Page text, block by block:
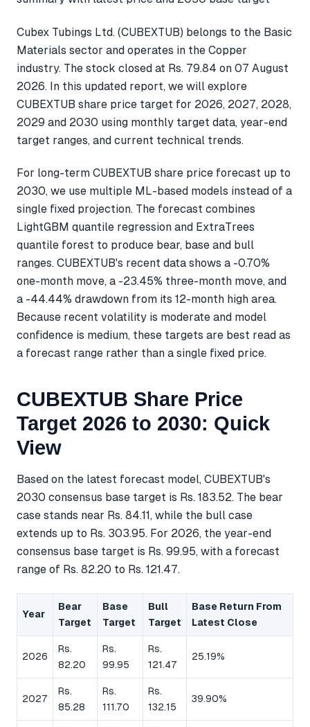
Cubex Tubings Ltd. (CUBEXTUB) belongs to the Basic
Materials sector and operates in the Copper
industry. The stock closed at Rs. 79.84 on 07 August
2026. In this updated report, we will explore
CUBEXTUB share price target for 2026, 2027, 2028,
2029 and 2030 using monthly target data, year-end
target ranges, and current technical trends.
For long-term CUBEXTUB share price forecast up to
2030, we use multiple ML-based models instead of a
single fixed projection. The forecast combines
LightGBM quantile regression and ExtraTrees
quantile forest to produce bear, base and bull
ranges. CUBEXTUB's recent data shows a -0.70%
one-month move, a -23.45% three-month move, and
a -44.44% drawdown from its 12-month high area.
Because recent volatility is moderate and model
confidence is medium, these targets are best read as
a forecast range rather than a single fixed price.
CUBEXTUB Share Price
Target 2026 to 2030: Quick
View
Based on the latest forecast model, CUBEXTUB's
2030 consensus base target is Rs. 183.52. The bear
case stands near Rs. 84.11, while the bull case
extends up to Rs. 303.95. For 2026, the year-end
consensus base target is Rs. 99.95, with a forecast
range of Rs. 82.20 to Rs. 121.47.
Year
Bear
Target
Base
Target
Bull
Target
Base Return From
Latest Close
2026
Rs.
82.20
Rs.
99.95
Rs.
121.47
25.19%
2027
Rs.
85.28
Rs.
111.70
Rs.
132.15
39.90%